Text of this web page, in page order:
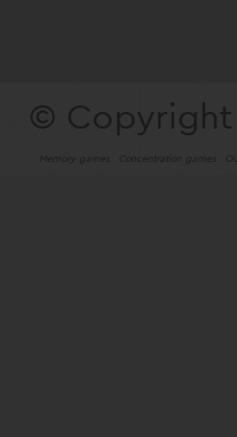
© Copyright
Memory games